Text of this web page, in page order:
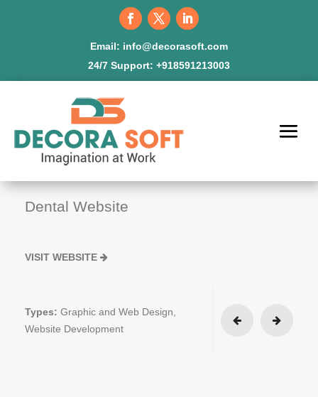
Email: info@decorasoft.com
24/7 Support: +918591213003
Dental Website
VISIT WEBSITE
Types: Graphic and Web Design,
Website Development